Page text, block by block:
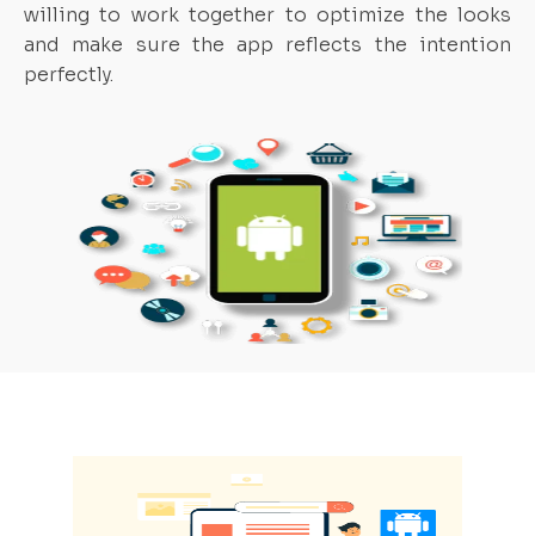
willing to work together to optimize the looks
and make sure the app reflects the intention
perfectly.